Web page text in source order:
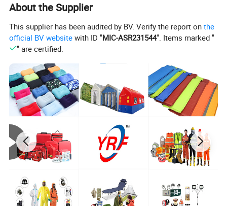
choice for providing essential comfort and
protection. Don't wait, invest in this life-saving
bedding today!
About the Supplier
This supplier has been audited by BV. Verify the report onthe
official BV website with ID "MIC-ASR231544". Items marked "
" are certified.